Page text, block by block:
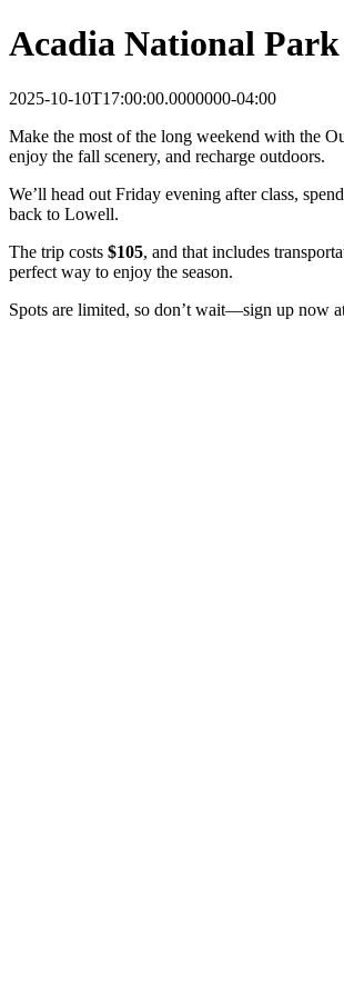
Acadia National
2025-10-10T17:00:00.0000000-04:00
Make the most of the long weekend with the
enjoy the fall scenery, and recharge outdoors.
We’ll head out Friday evening after class,
back to Lowell.
The trip costs $105, and that includes
perfect way to enjoy the season.
Spots are limited, so don’t wait—sign up now